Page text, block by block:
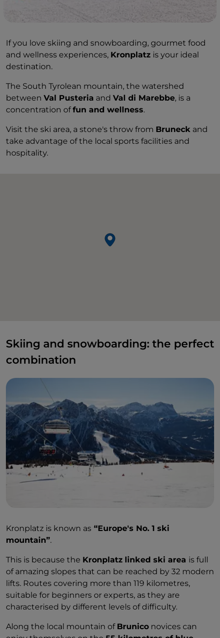
If you love skiing and snowboarding, gourmet food
and wellness experiences, Kronplatz is your ideal
destination.
The South Tyrolean mountain, the watershed
between Val Pusteria and Val di Marebbe, is a
concentration offun and wellness.
Visit the ski area, a stone's throw from Bruneck and
take advantage of the local sports facilities and
hospitality.
Skiing and snowboarding: the perfect
combination
Kronplatz is known as “Europe's No. 1 ski
mountain”.
This is because the Kronplatz linked ski area is full
of amazing slopes that can be reached by 32 modern
lifts. Routes covering more than 119 kilometres,
suitable for beginners or experts, as they are
characterised by different levels of difficulty.
Along the local mountain of Brunico novices can